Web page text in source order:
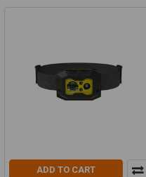
ADD TO CART